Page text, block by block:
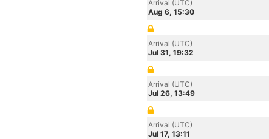
Arrival (UTC)
Aug 6, 15:30
Arrival (UTC)
Jul 31, 19:32
Arrival (UTC)
Jul 26, 13:49
Arrival (UTC)
Jul 17, 13:11